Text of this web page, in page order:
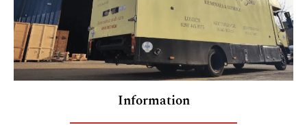
Information